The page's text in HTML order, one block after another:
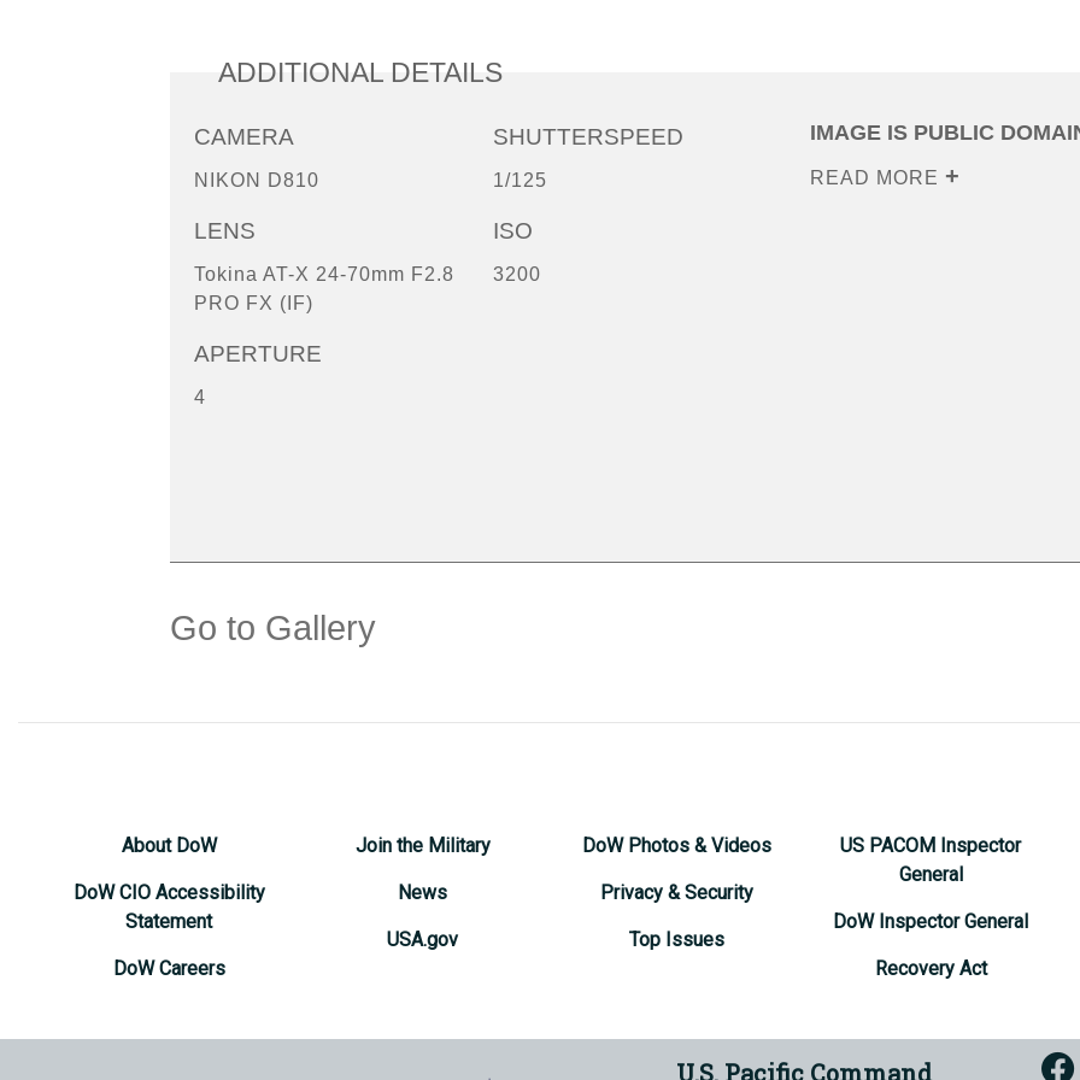
ADDITIONAL DETAILS
CAMERA
NIKON D810
LENS
Tokina AT-X 24-70mm F2.8
PRO FX (IF)
APERTURE
4
SHUTTERSPEED
1/125
ISO
3200
IMAGE IS PUBLIC
READ MORE
Go to Gallery
About DoW
DoW CIO Accessibility
Statement
DoW Careers
Join the Military
News
USA.gov
DoW Photos & Videos
Privacy & Security
Top Issues
US PACOM Inspector
General
DoW Inspector General
Recovery Act
U.S. Pacific Command